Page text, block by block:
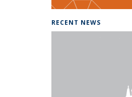
RECENT NEWS